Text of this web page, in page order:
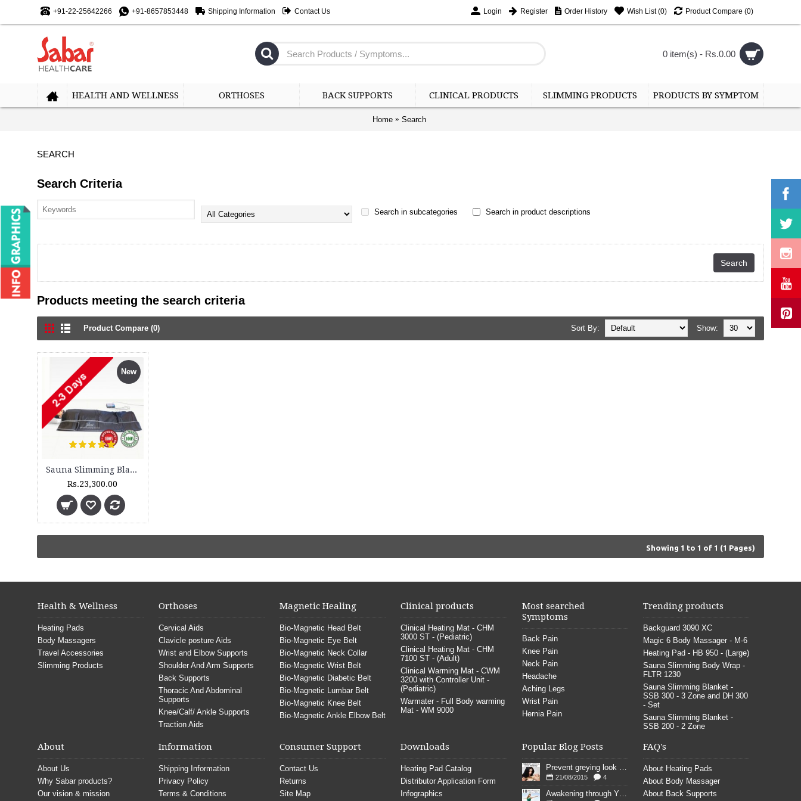
+91-22-25642266 +91-8657853448 Shipping Information Contact Us Login Register Order History Wish List (0) Product Compare (0)
0 item(s) - Rs.0.00
HEALTH AND WELLNESS ORTHOSES BACK SUPPORTS CLINICAL PRODUCTS SLIMMING PRODUCTS PRODUCTS BY SYMPTOM
Home Search
SEARCH
Search Criteria
Search in subcategories Search in product descriptions
Products meeting the search criteria
Product Compare (0) Show:
Sort By:
New
Sauna Slimming Blanket - SSB 300 - 3 Zone and DH 300 - Set
Rs.23,300.00
Showing 1 to 1 of 1 (1 Pages)
Health & Wellness
Heating Pads
Body Massagers
Travel Accessories
Slimming Products
Orthoses
Cervical Aids
Clavicle posture Aids
Wrist and Elbow Supports
Shoulder And Arm Supports
Back Supports
Thoracic And Abdominal
Supports
Knee/Calf/ Ankle Supports
Traction Aids
Magnetic Healing
Bio-Magnetic Head Belt
Bio-Magnetic Eye Belt
Bio-Magnetic Neck Collar
Bio-Magnetic Wrist Belt
Bio-Magnetic Diabetic Belt
Bio-Magnetic Lumbar Belt
Bio-Magnetic Knee Belt
Bio-Magnetic Ankle Elbow Belt
Clinical products
Clinical Heating Mat - CHM
3000 ST - (Pediatric)
Clinical Heating Mat - CHM
7100 ST - (Adult)
Clinical Warming Mat - CWM
3200 with Controller Unit -
(Pediatric)
Warmater - Full Body warming
Mat - WM 9000
Most searched
Symptoms
Back Pain
Knee Pain
Neck Pain
Headache
Aching Legs
Wrist Pain
Hernia Pain
Trending products
Backguard 3090 XC
Magic 6 Body Massager - M-6
Heating Pad - HB 950 - (Large)
Sauna Slimming Body Wrap -
FLTR 1230
Sauna Slimming Blanket -
SSB 300 - 3 Zone and DH 300
- Set
Sauna Slimming Blanket -
SSB 200 - 2 Zone
About
About Us
Why Sabar products?
Our vision & mission
Information
Shipping Information
Privacy Policy
Terms & Conditions
Consumer Support
Contact Us
Returns
Site Map
Downloads
Heating Pad Catalog
Distributor Application Form
Infographics
Popular Blog Posts
21/08/2015 4
FAQ's
About Heating Pads
About Body Massager
About Back Supports